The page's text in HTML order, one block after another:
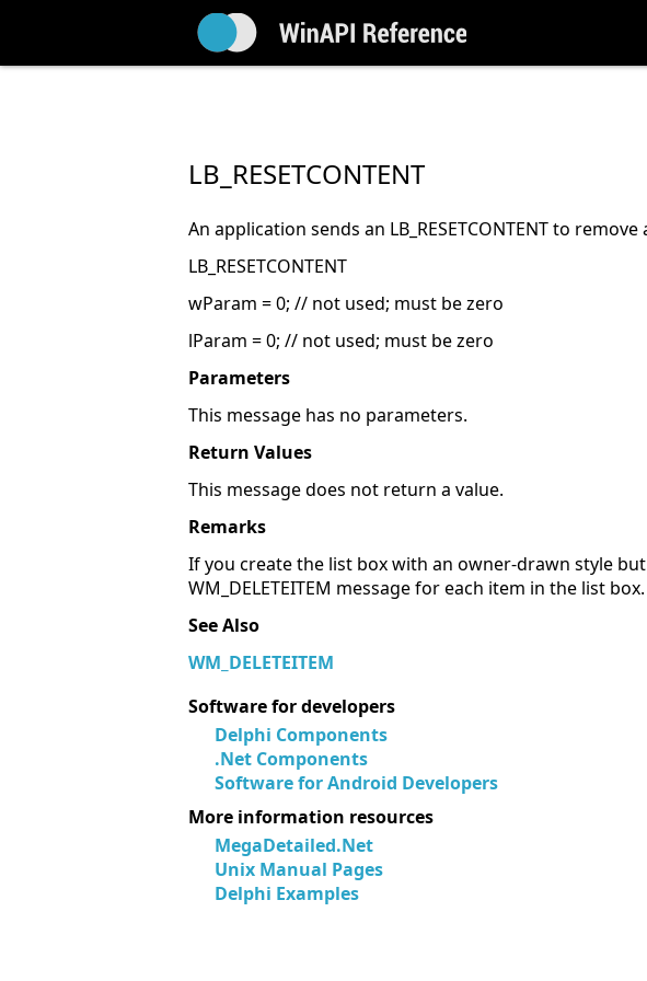
LB_RESETCONTENT
An application sends an LB_RESETCONTENT to
LB_RESETCONTENT
wParam = 0; // not used; must be zero
lParam = 0; // not used; must be zero
Parameters
This message has no parameters.
Return Values
This message does not return a value.
Remarks
If you create the list box with an owner-drawn style but
WM_DELETEITEM message for each item in the list box.
See Also
WM_DELETEITEM
Software for developers
Delphi Components
.Net Components
Software for Android Developers
More information resources
MegaDetailed.Net
Unix Manual Pages
Delphi Examples